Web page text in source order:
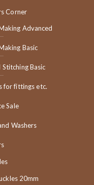
Corner
Advanced
Basic
Stitching Basic
for fittings etc.
Sale
Washers
20mm